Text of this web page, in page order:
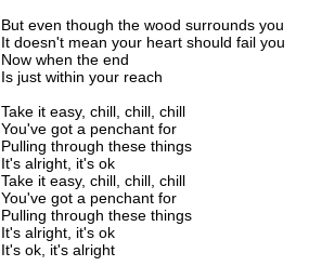
But even though the wood surrounds you
It doesn't mean your heart should fail you
Now when the end
Is just within your reach
Take it easy, chill, chill, chill
You've got a penchant for
Pulling through these things
It's alright, it's ok
Take it easy, chill, chill, chill
You've got a penchant for
Pulling through these things
It's alright, it's ok
It's ok, it's alright